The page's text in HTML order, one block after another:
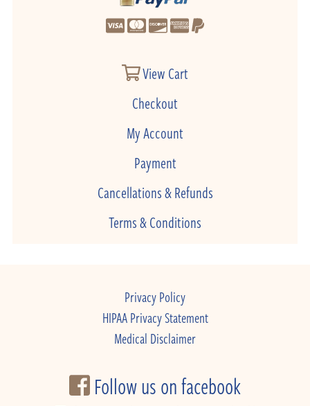
View Cart
Checkout
My Account
Payment
Cancellations & Refunds
Terms & Conditions
Privacy Policy
HIPAA Privacy Statement
Medical Disclaimer
Follow us on facebook